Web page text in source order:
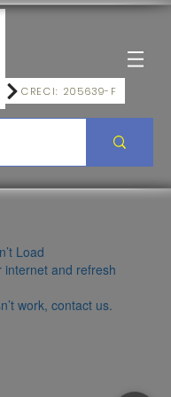
CRECI: 205639-F
Load
internet and refresh
work, contact us.